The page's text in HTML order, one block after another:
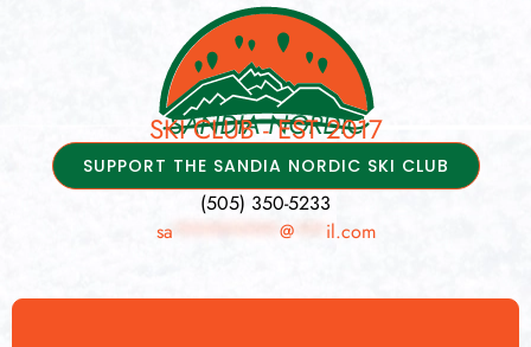
SANDIA NORDIC
SKI CLUB - EST 2017
SUPPORT THE SANDIA NORDIC SKI CLUB
(505) 350-5233
sa ********** @*** il.com